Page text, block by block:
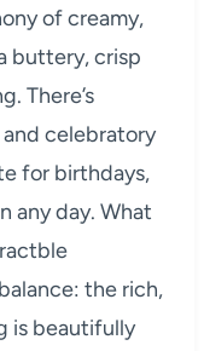
of creamy,
buttery, crisp
There’s
celebratory
for birthdays,
any day. What
the rich,
is beautifully